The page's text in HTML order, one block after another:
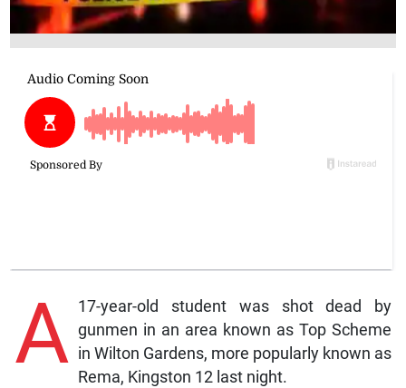
A 17-year-old student was shot dead by
gunmen in an area known as Top Scheme
in Wilton Gardens, more popularly known as
Rema, Kingston 12 last night.